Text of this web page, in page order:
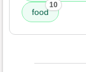
food
10